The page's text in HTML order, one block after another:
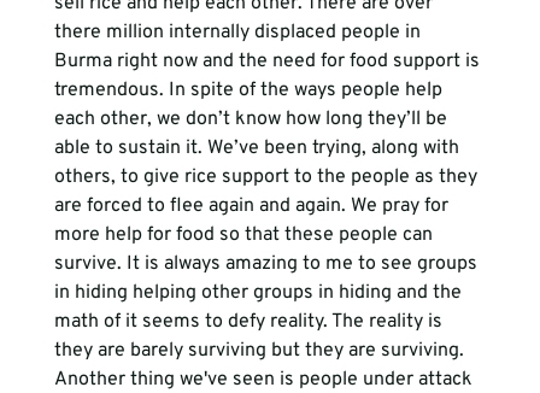
there million internally displaced people in
Burma right now and the need for food support is
tremendous. In spite of the ways people help
each other, we don’t know how long they’ll be
able to sustain it. We’ve been trying, along with
others, to give rice support to the people as they
are forced to flee again and again. We pray for
more help for food so that these people can
survive. It is always amazing to me to see groups
in hiding helping other groups in hiding and the
math of it seems to defy reality. The reality is
they are barely surviving but they are surviving.
Another thing we've seen is people under attack